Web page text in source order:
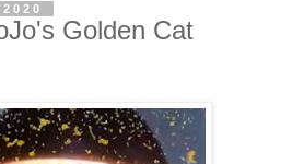
Golden Cat